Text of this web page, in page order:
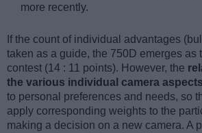
more recently.
If the count of individual advantages
taken as a guide, the 750D emerges as
contest (14 : 11 points). However, the
the various individual camera
to personal preferences and needs, so
apply corresponding weights to the
making a decision on a new camera. A